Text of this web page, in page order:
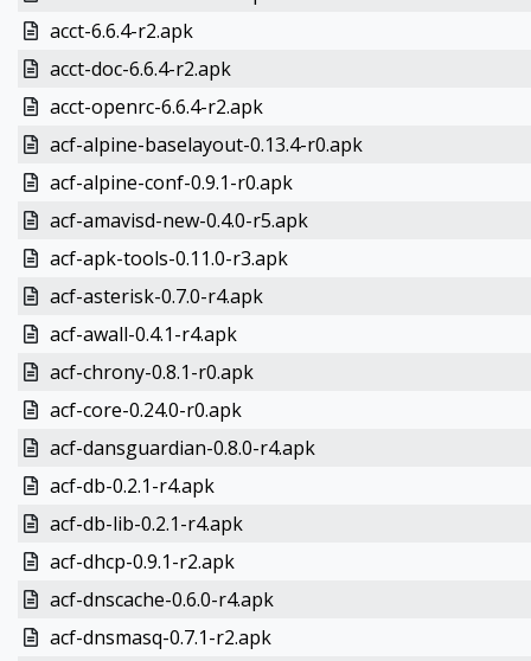
acct-6.6.4-r2.apk
acct-doc-6.6.4-r2.apk
acct-openrc-6.6.4-r2.apk
acf-alpine-baselayout-0.13.4-r0.apk
acf-alpine-conf-0.9.1-r0.apk
acf-amavisd-new-0.4.0-r5.apk
acf-apk-tools-0.11.0-r3.apk
acf-asterisk-0.7.0-r4.apk
acf-awall-0.4.1-r4.apk
acf-chrony-0.8.1-r0.apk
acf-core-0.24.0-r0.apk
acf-dansguardian-0.8.0-r4.apk
acf-db-0.2.1-r4.apk
acf-db-lib-0.2.1-r4.apk
acf-dhcp-0.9.1-r2.apk
acf-dnscache-0.6.0-r4.apk
acf-dnsmasq-0.7.1-r2.apk